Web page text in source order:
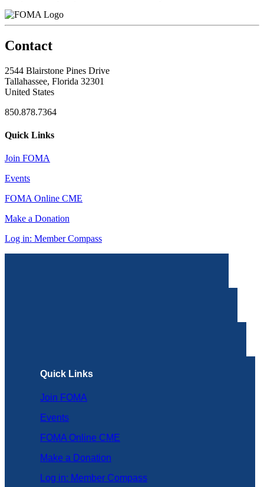
Contact
2544 Blairstone Pines Drive
Tallahassee, Florida 32301
United States
850.878.7364
Quick Links
Join FOMA
Events
FOMA Online CME
Make a Donation
Log in: Member Compass
Quick Links
Join FOMA
Events
FOMA Online CME
Make a Donation
Log in: Member Compass